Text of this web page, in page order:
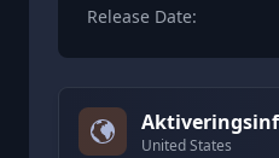
Release Date:
United States